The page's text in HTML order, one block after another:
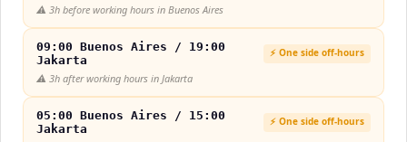
⚠️ 3h before working hours in Buenos Aires
09:00 Buenos Aires / 19:00
Jakarta
⚡ One side off-hours
⚠️ 3h after working hours in Jakarta
05:00 Buenos Aires / 15:00
Jakarta
⚡ One side off-hours